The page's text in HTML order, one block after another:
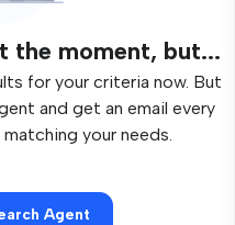
the moment, but...
for your criteria now. But
and get an email every
your needs.
Agent